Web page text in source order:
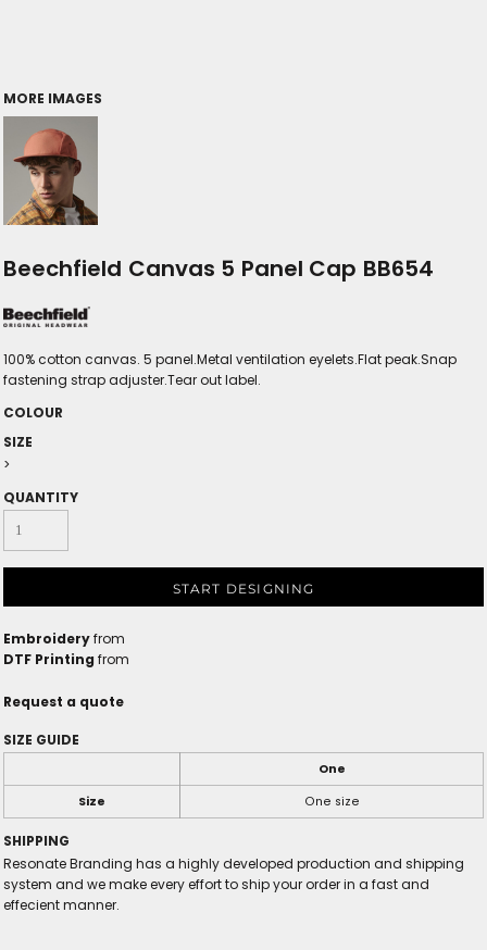
MORE IMAGES
Beechfield Canvas 5 Panel Cap BB654
100% cotton canvas. 5 panel.Metal ventilation eyelets.Flat peak.Snap
fastening strap adjuster.Tear out label.
COLOUR
SIZE
>
QUANTITY
START DESIGNING
Embroideryfrom
DTF Printing from
Request a quote
SIZE GUIDE
One
Size
One size
SHIPPING
Resonate Branding has a highly developed production and shipping
system and we make every effort to ship your order in a fast and
effecient manner.